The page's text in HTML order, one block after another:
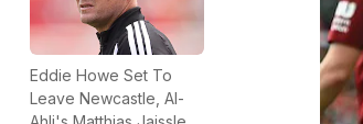
Eddie Howe Set To
Leave Newcastle, Al-